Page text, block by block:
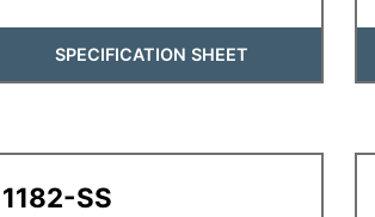
SPECIFICATION SHEET
1182-SS